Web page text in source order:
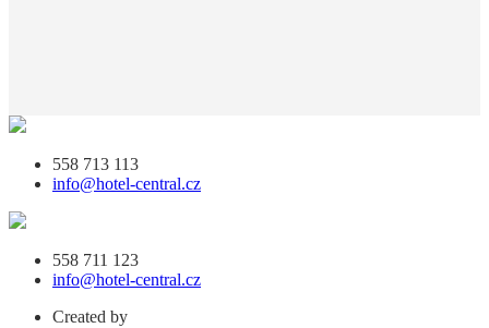
558 713 113
info@hotel-central.cz
558 711 123
info@hotel-central.cz
Created by